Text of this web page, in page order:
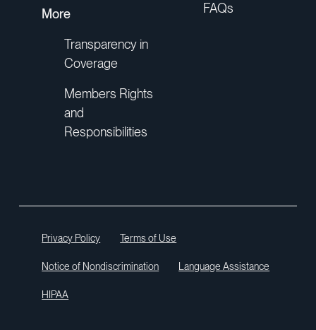
FAQs
More
Transparency in
Coverage
Members Rights
and
Responsibilities
Privacy Policy Terms of Use
Notice of Nondiscrimination Language Assistance
HIPAA